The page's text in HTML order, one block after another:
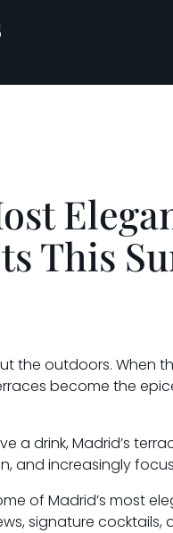
This
the outdoors. When
become the
a drink, Madrid’s
and increasingly
of Madrid’s most
signature cocktails,